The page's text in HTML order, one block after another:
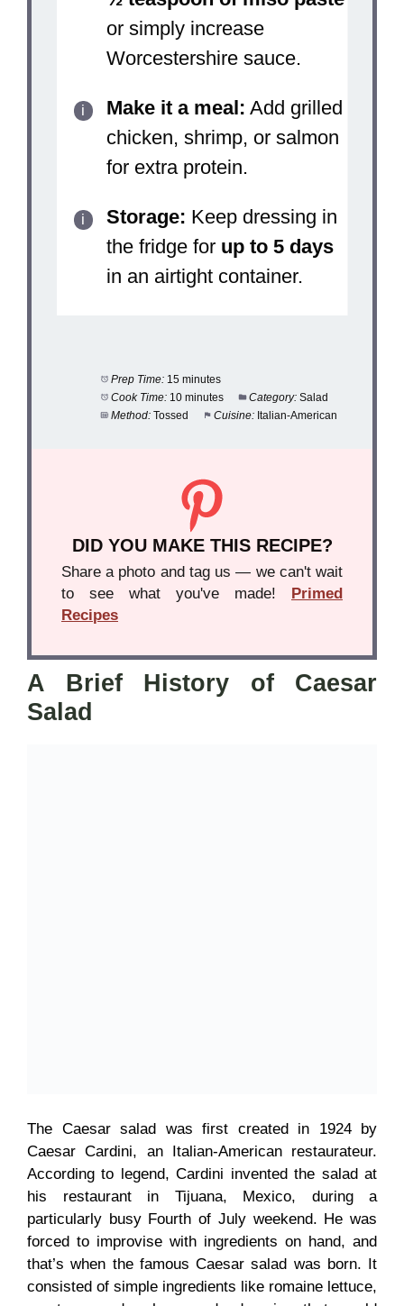
or simply increase
Worcestershire sauce.
Make it a meal: Add grilled
chicken, shrimp, or salmon
for extra protein.
Storage: Keep dressing in
the fridge for up to 5 days
in an airtight container.
Prep Time: 15 minutes
Cook Time: 10 minutes Category: Salad
Method: Tossed Cuisine: Italian-American
DID YOU MAKE THIS RECIPE?
Share a photo and tag us — we can't wait
to see what you've made!
Primed
Recipes
A Brief History of Caesar
Salad
The Caesar salad was first created in 1924 by
Caesar Cardini, an Italian-American restaurateur.
According to legend, Cardini invented the salad at
his restaurant in Tijuana, Mexico, during a
particularly busy Fourth of July weekend. He was
forced to improvise with ingredients on hand, and
that’s when the famous Caesar salad was born. It
consisted of simple ingredients like romaine lettuce,